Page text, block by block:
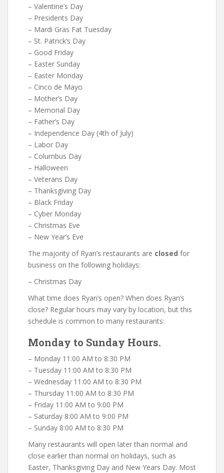
– Valentine’s Day
– Presidents Day
– Mardi Gras Fat Tuesday
– St. Patrick’s Day
– Good Friday
– Easter Sunday
– Easter Monday
– Cinco de Mayo
– Mother’s Day
– Memorial Day
– Father’s Day
– Independence Day (4th of July)
– Labor Day
– Columbus Day
– Halloween
– Veterans Day
– Thanksgiving Day
– Black Friday
– Cyber Monday
– Christmas Eve
– New Year’s Eve
The majority of Ryan’s restaurants are closed for
business on the following holidays:
– Christmas Day
What time does Ryan’s open? When does Ryan’s
close? Regular hours may vary by location, but this
schedule is common to many restaurants:
Monday to Sunday Hours.
– Monday 11:00 AM to 8:30 PM
– Tuesday 11:00 AM to 8:30 PM
– Wednesday 11:00 AM to 8:30 PM
– Thursday 11:00 AM to 8:30 PM
– Friday 11:00 AM to 9:00 PM
– Saturday 8:00 AM to 9:00 PM
– Sunday 8:00 AM to 8:30 PM
Many restaurants will open later than normal and
close earlier than normal on holidays, such as
Easter, Thanksgiving Day and New Years Day. Most